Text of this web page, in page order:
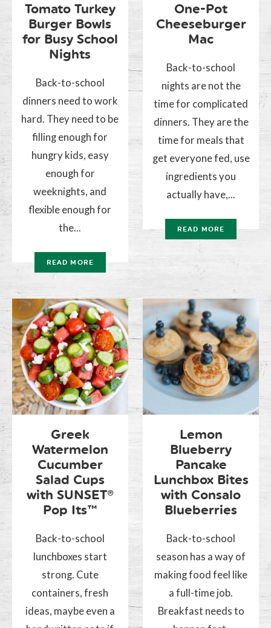
Tomato Turkey
Burger Bowls
for Busy School
Nights
Back-to-school
dinners need to work
hard. They need to be
filling enough for
hungry kids, easy
enough for
weeknights, and
flexible enough for
the...
READ MORE
One-Pot
Cheeseburger
Mac
Back-to-school
nights are not the
time for complicated
dinners. They are the
time for meals that
get everyone fed, use
ingredients you
actually have,...
READ MORE
Greek
Watermelon
Cucumber
Salad Cups
with SUNSET®
Pop Its™
Back-to-school
lunchboxes start
strong. Cute
containers, fresh
ideas, maybe even a
Lemon
Blueberry
Pancake
Lunchbox Bites
with Consalo
Blueberries
Back-to-school
season has a way of
making food feel like
a full-time job.
Breakfast needs to